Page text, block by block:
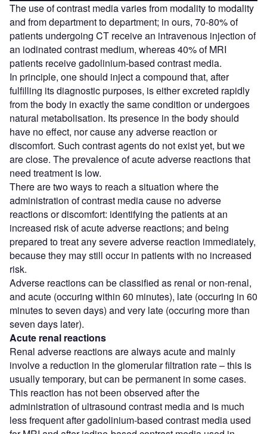
The use of contrast media varies from modality to modality
and from department to department; in ours, 70-80% of
patients undergoing CT receive an intravenous injection of
an iodinated contrast medium, whereas 40% of MRI
patients receive gadolinium-based contrast media.
In principle, one should inject a compound that, after
fulfilling its diagnostic purposes, is either excreted rapidly
from the body in exactly the same condition or undergoes
natural metabolisation. Its presence in the body should
have no effect, nor cause any adverse reaction or
discomfort. Such contrast agents do not exist yet, but we
are close. The prevalence of acute adverse reactions that
need treatment is low.
There are two ways to reach a situation where the
administration of contrast media cause no adverse
reactions or discomfort: identifying the patients at an
increased risk of acute adverse reactions; and being
prepared to treat any severe adverse reaction immediately,
because they may still occur in patients with no increased
risk.
Adverse reactions can be classified as renal or non-renal,
and acute (occuring within 60 minutes), late (occuring in 60
minutes to seven days) and very late (occuring more than
seven days later).
Acute renal reactions
Renal adverse reactions are always acute and mainly
involve a reduction in the glomerular filtration rate – this is
usually temporary, but can be permanent in some cases.
This reaction has not been observed after the
administration of ultrasound contrast media and is much
less frequent after gadolinium-based contrast media used